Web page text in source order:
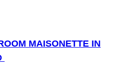
MAISONETTE IN